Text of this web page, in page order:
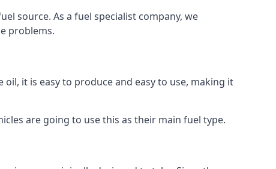
source. As a fuel specialist company, we
problems.
it is easy to produce and easy to use, making it
are going to use this as their main fuel type.